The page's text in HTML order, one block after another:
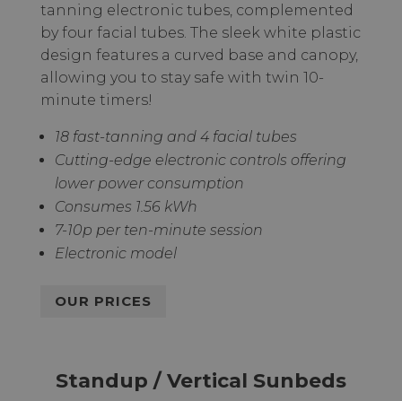
tanning electronic tubes, complemented
by four facial tubes. The sleek white plastic
design features a curved base and canopy,
allowing you to stay safe with twin 10-
minute timers!
18 fast-tanning and 4 facial tubes
Cutting-edge electronic controls offering
lower power consumption
Consumes 1.56 kWh
7-10p per ten-minute session
Electronic model
OUR PRICES
Standup / Vertical Sunbeds